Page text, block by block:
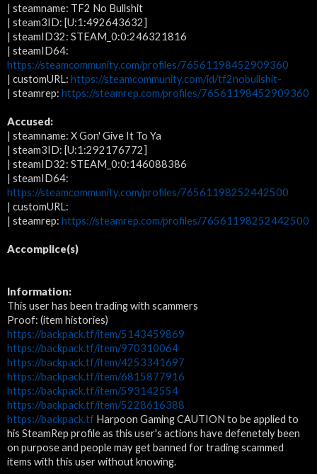
| steamname: TF2 No Bullshit
| steam3ID: [U:1:492643632]
| steamID32: STEAM_0:0:246321816
| steamID64:
https://steamcommunity.com/profiles/76561198452909360
| customURL: https://steamcommunity.com/id/tf2nobullshit-
| steamrep: https://steamrep.com/profiles/76561198452909360
Accused:
| steamname: X Gon' Give It To Ya
| steam3ID: [U:1:292176772]
| steamID32: STEAM_0:0:146088386
| steamID64:
https://steamcommunity.com/profiles/76561198252442500
| customURL:
| steamrep: https://steamrep.com/profiles/76561198252442500
Accomplice(s)
Information:
This user has been trading with scammers
Proof: (item histories)
https://backpack.tf/item/5143459869
https://backpack.tf/item/970310064
https://backpack.tf/item/4253341697
https://backpack.tf/item/6815877916
https://backpack.tf/item/593142554
https://backpack.tf/item/5228616388
https://backpack.tf Harpoon Gaming CAUTION to be applied to
his SteamRep profile as this user's actions have defenetely been
on purpose and people may get banned for trading scammed
items with this user without knowing.